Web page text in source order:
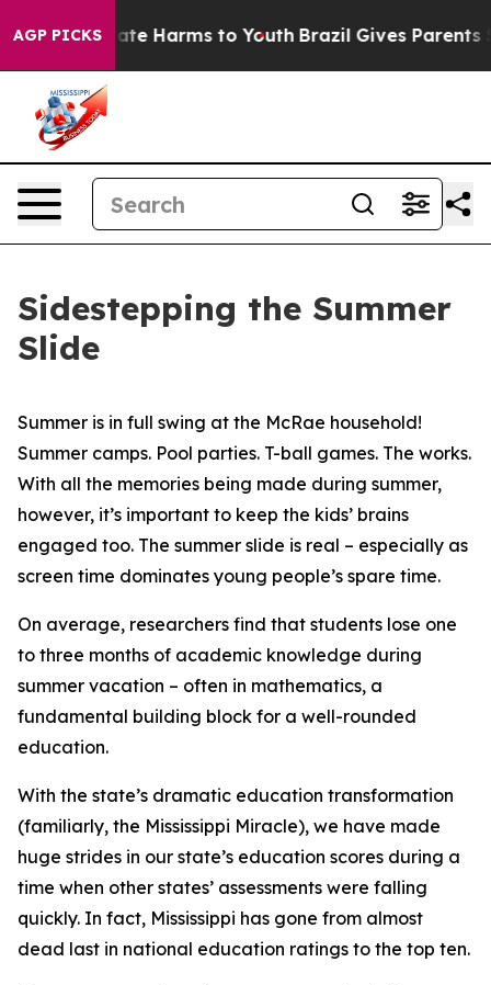
AGP PICKS
to Abate Harms to Youth Brazil Gives Parents
Sidestepping the Summer
Slide
Summer is in full swing at the McRae household!
Summer camps. Pool parties. T-ball games. The works.
With all the memories being made during summer,
however, it’s important to keep the kids’ brains
engaged too. The summer slide is real – especially as
screen time dominates young people’s spare time.
On average, researchers find that students lose one
to three months of academic knowledge during
summer vacation – often in mathematics, a
fundamental building block for a well-rounded
education.
With the state’s dramatic education transformation
(familiarly, the Mississippi Miracle), we have made
huge strides in our state’s education scores during a
time when other states’ assessments were falling
quickly. In fact, Mississippi has gone from almost
dead last in national education ratings to the top ten.